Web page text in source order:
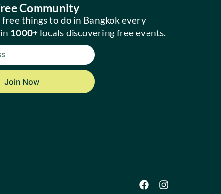
Community
free things to do in Bangkok every
1000+locals discovering free events.
Join Now